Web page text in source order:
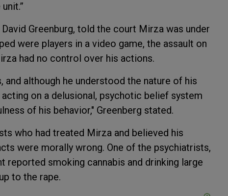
Greenburg, told the court Mirza was under
were players in a video game, the assault on
had no control over his actions.
although he understood the nature of his
on a delusional, psychotic belief system
of his behavior," Greenberg stated.
who had treated Mirza and believed his
were morally wrong. One of the psychiatrists,
reported smoking cannabis and drinking large
to the rape.